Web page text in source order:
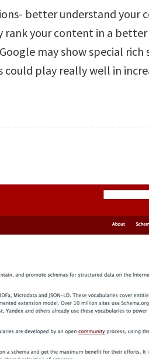
better understand your
rank your content in a
may show special rich
could play really well in